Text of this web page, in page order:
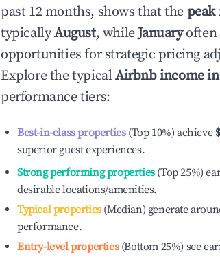
past 12 months, shows that the peak
typicallyAugust, whileJanuaryoften
opportunities for strategic pricing
Explore the typicalAirbnb income
performance tiers:
Best-in-class properties(Top 10%) achieve
superior guest experiences.
Strong performing properties(Top 25%)
desirable locations/amenities.
Typical properties(Median) generate
performance.
Entry-level properties(Bottom 25%) see